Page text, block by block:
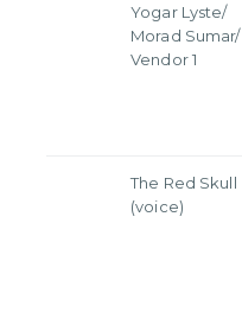
Yogar Lyste/
Morad Sumar/
Vendor 1
The Red Skull
(voice)